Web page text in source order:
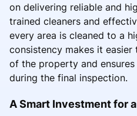
on delivering reliable and
trained cleaners and
every area is cleaned to a
consistency makes it
of the property and
during the final inspection.
A Smart Investment for